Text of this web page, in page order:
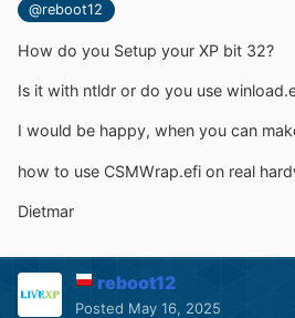
@reboot12
How do you Setup your XP bit 32?
Is it with ntldr or do you use
I would be happy, when you can
how to use CSMWrap.efi on real
Dietmar
reboot12
Posted May 16, 2025